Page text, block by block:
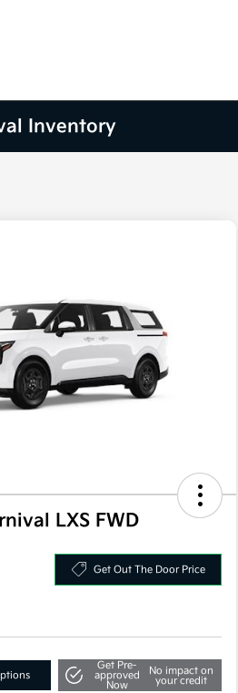
Inventory
LXS FWD
Get Out The Door Price
Get Pre-
approved
Now
No impact on
your credit